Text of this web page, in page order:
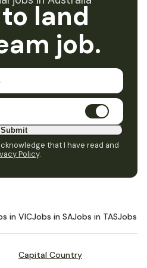
land
job.
Submit
that I have read and
Policy.
in VICJobs in SAJobs in TASJobs in
Capital Country